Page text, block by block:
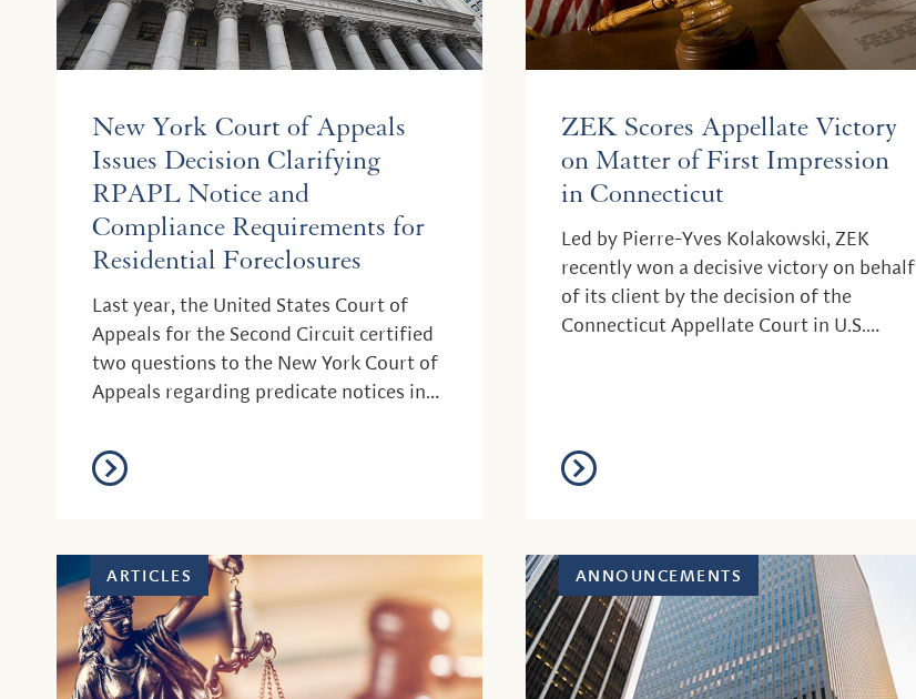
New York Court of Appeals
Issues Decision Clarifying
RPAPL Notice and
Compliance Requirements for
Residential Foreclosures
Last year, the United States Court of
Appeals for the Second Circuit certified
two questions to the New York Court of
Appeals regarding predicate notices in
ZEK Scores Appellate Victory
on Matter of First Impression
in Connecticut
Led by Pierre-Yves Kolakowski, ZEK
recently won a decisive victory on behalf
of its client by the decision of the
Connecticut Appellate Court in U.S.
ARTICLES ANNOUNCEMENTS